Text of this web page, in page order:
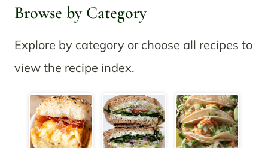
Browse by Category
Explore by category or choose all recipes to
view the recipe index.